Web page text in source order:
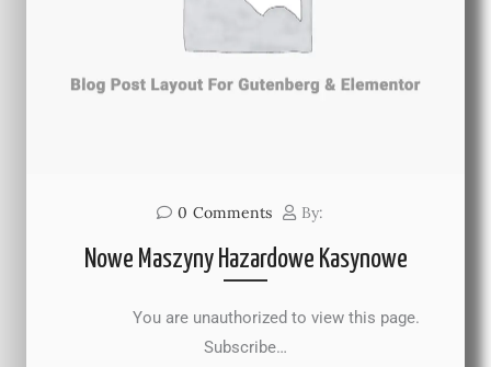
0 Comments By:
Nowe Maszyny Hazardowe Kasynowe
You are unauthorized to view this page.
Subscribe…